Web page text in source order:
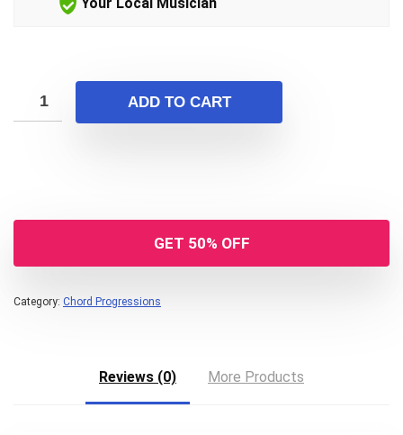
ADD TO CART
GET 50% OFF
Category: Chord Progressions
Reviews (0) More Products